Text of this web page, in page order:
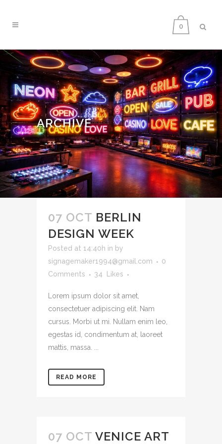
0
ARCHIVE
07 OCT BERLIN
DESIGN WEEK
Posted at 14:40h in by
signagemaker1994@gmail.com
0
Comments
34 Likes
Lorem ipsum dolor sit amet,
consectetuer adipiscing elit. Nam
cursus. Morbi ut mi. Nullam enim leo,
egestas id, condimentum at, laoreet
mattis, massa. ...
READ MORE
07 OCT VENICE ART